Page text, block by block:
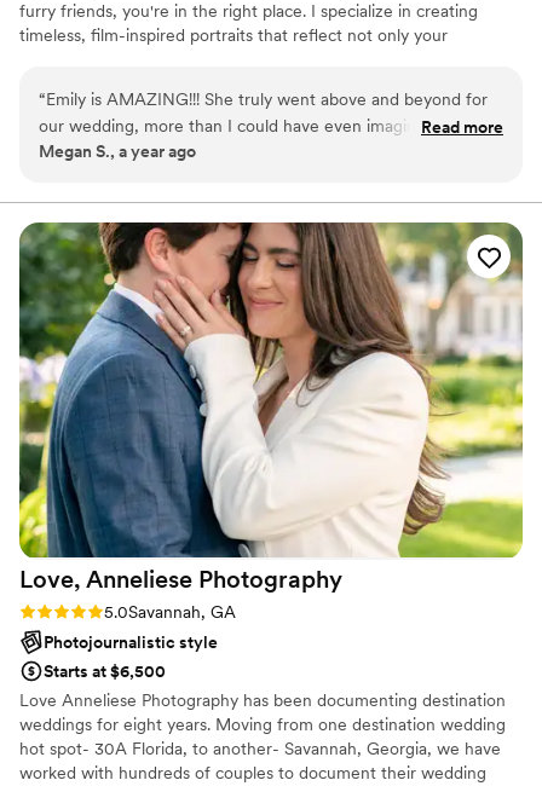
furry friends, you're in the right place. I specialize in creating
timeless, film-inspired portraits that reflect not only your
simple joy of having your dogs by your side on your special day.
“Emily is AMAZING!!! She truly went above and beyond for
our wedding, more than I could have even imagined. She
made us feel so comfortable, confident, and beautiful. She is
picture I could have imagined. 10/10 recommend!!! She will
forever be a family photographer for us!!!”
Read more
Megan S., a year ago
Love, Anneliese Photography
Rating: 5.0 (1 review)
5.0Savannah, GA
Photojournalistic style
Starts at $6,500
Love Anneliese Photography has been documenting destination
weddings for eight years. Moving from one destination wedding
hot spot- 30A Florida, to another- Savannah, Georgia, we have
worked with hundreds of couples to document their wedding